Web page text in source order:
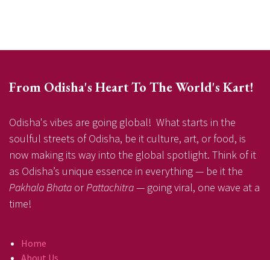
From Odisha's Heart To The World's Kart!
Odisha's vibes are going global! What starts in the
soulful streets of Odisha, be it culture, art, or food, is
now making its way into the global spotlight. Think of it
as Odisha’s unique essence in everything — be it the
Pakhala Bhata orPattachitra— going viral, one wave at a
time!
Home
About Us